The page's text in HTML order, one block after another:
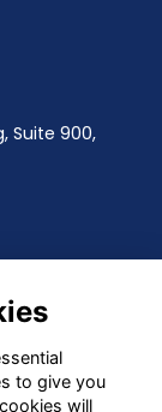
Suite 900,
to give you
will